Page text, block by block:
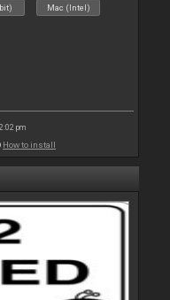
Mac (Intel)
pm
How to install